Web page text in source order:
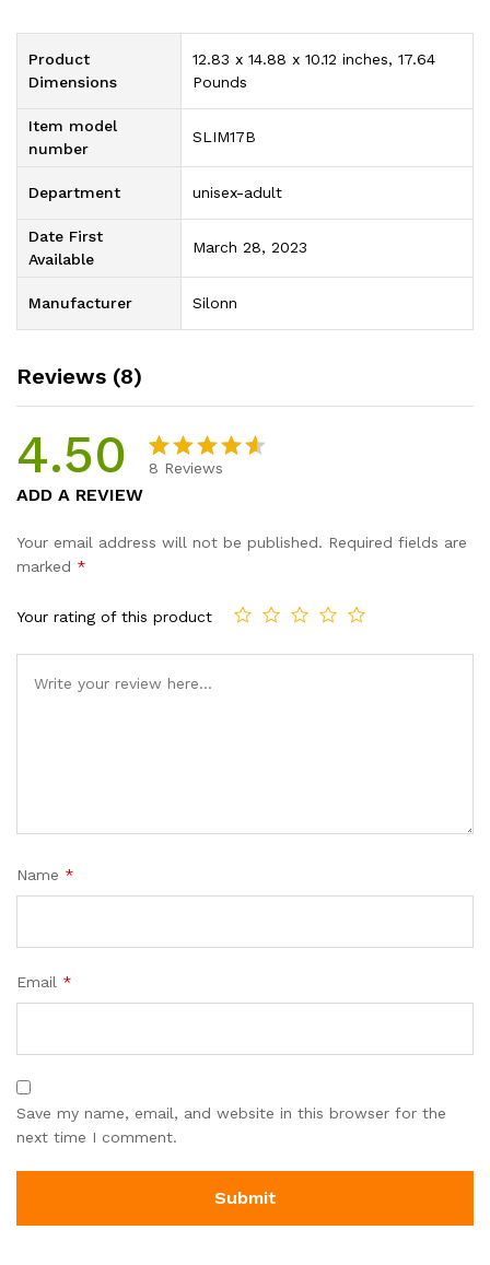
Product
Dimensions
12.83 x 14.88 x 10.12 inches, 17.64
Pounds
Item model
number
SLIM17B
Department unisex-adult
Date First
Available
March 28, 2023
Manufacturer Silonn
Reviews (8)
4.50
of 5
custome
8 Reviews
ADD A REVIEW
Your email address will not be published. Required fields are
marked *
Your rating of this product
Name *
Email *
Save my name, email, and website in this browser for the
next time I comment.